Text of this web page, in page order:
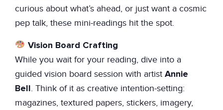
curious about what’s ahead, or just want a cosmic
pep talk, these mini-readings hit the spot.
Vision Board Crafting
While you wait for your reading, dive into a
guided vision board session with artist Annie
Bell. Think of it as creative intention-setting:
magazines, textured papers, stickers, imagery,